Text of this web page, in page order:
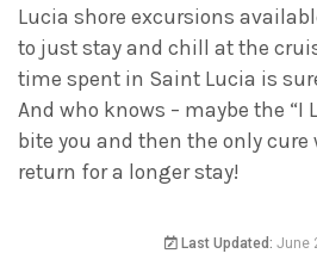
Lucia shore excursions
to just stay and chill at the
time spent in Saint Lucia is
And who knows – maybe the “I
bite you and then the only cure
return for a longer stay!
Last Updated: June